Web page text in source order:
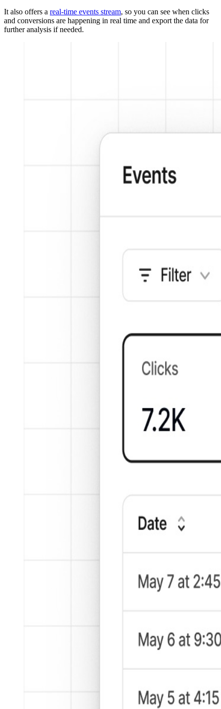
It also offers a real-time events stream, so you can see when clicks
and conversions are happening in real time and export the data for
further analysis if needed.